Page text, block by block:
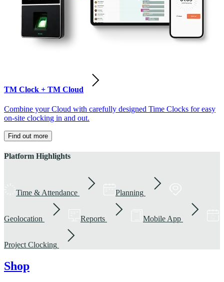
TM Clock + TM Cloud
Combine your Cloud with carefully designed Time Clocks for easy
on-site clocking in and out.
Find out more
Platform Highlights
Time & Attendance Planning
Geolocation Reports Mobile App
Project Clocking
Shop